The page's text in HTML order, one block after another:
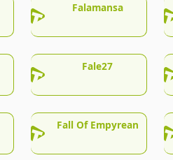
Falamansa
Fale27
Fall Of Empyrean